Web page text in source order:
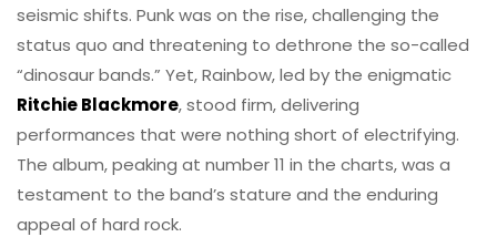
seismic shifts. Punk was on the rise, challenging the
status quo and threatening to dethrone the so-called
“dinosaur bands.” Yet, Rainbow, led by the enigmatic
Ritchie Blackmore, stood firm, delivering
performances that were nothing short of electrifying.
The album, peaking at number 11 in the charts, was a
testament to the band’s stature and the enduring
appeal of hard rock.